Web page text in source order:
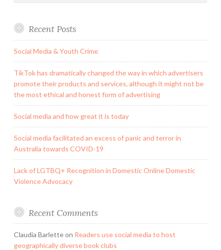
Recent Posts
Social Media & Youth Crime
TikTok has dramatically changed the way in which advertisers
promote their products and services, although it might not be
the most ethical and honest form of advertising
Social media and how great it is today
Social media facilitated an excess of panic and terror in
Australia towards COVID-19
Lack of LGTBQ+ Recognition in Domestic Online Domestic
Violence Advocacy
Recent Comments
Claudia Barletteon Readers use social media to host
geographically diverse book clubs